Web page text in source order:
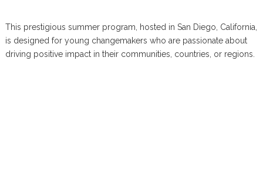
This prestigious summer program, hosted in San Diego, California,
is designed for young changemakers who are passionate about
driving positive impact in their communities, countries, or regions.